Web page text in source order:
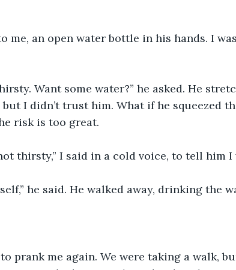
me, an open water bottle in his hands. I
Want some water?” he asked. He
I didn’t trust him. What if he squeezed
risk is too great.
thirsty,” I said in a cold voice, to tell him
he said. He walked away, drinking the
prank me again. We were taking a walk,